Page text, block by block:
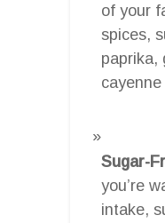
of your
spices,
paprika,
Sugar-
you’re
intake,